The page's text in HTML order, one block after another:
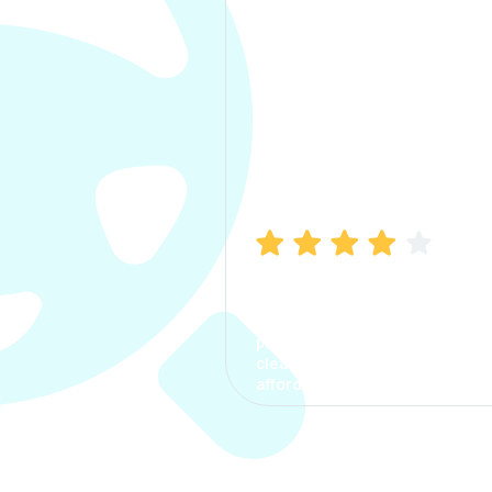
process. The options were
clear, the premium was
affordable.